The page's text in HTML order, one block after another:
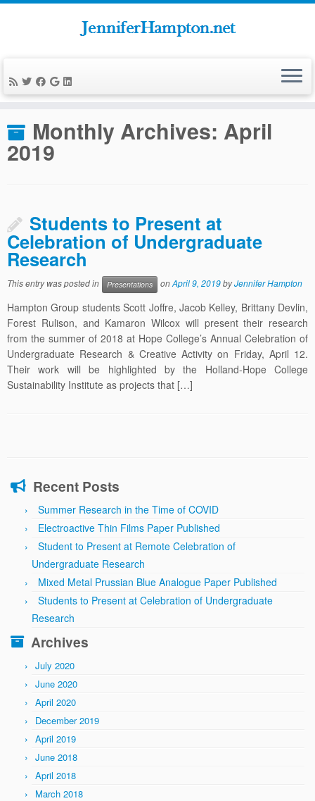
Skip
toHome » News » 2019 » April
Monthly Archives: April
2019
Students to Present at
Celebration of Undergraduate
Research
This entry was posted in Presentations onApril 9, 2019byJennifer Hampton
Hampton Group students Scott Joffre, Jacob Kelley, Brittany Devlin,
Forest Rulison, and Kamaron Wilcox will present their research
from the summer of 2018 at Hope College’s Annual Celebration of
Undergraduate Research & Creative Activity on Friday, April 12.
Their work will be highlighted by the Holland-Hope College
Sustainability Institute as projects that […]
Recent Posts
Summer Research in the Time of COVID
Electroactive Thin Films Paper Published
Student to Present at Remote Celebration of
Undergraduate Research
Mixed Metal Prussian Blue Analogue Paper Published
Students to Present at Celebration of Undergraduate
Research
Archives
July 2020
June 2020
April 2020
December 2019
April 2019
June 2018
April 2018
March 2018